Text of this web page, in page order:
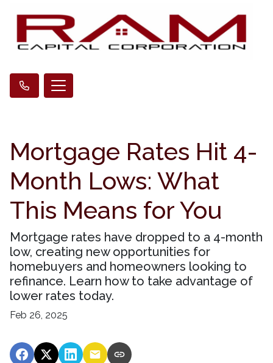
Mortgage Rates Hit 4-
Month Lows: What
This Means for You
Mortgage rates have dropped to a 4-month
low, creating new opportunities for
homebuyers and homeowners looking to
refinance. Learn how to take advantage of
lower rates today.
Feb 26, 2025